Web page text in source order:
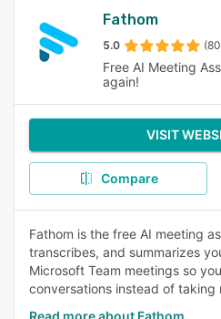
Fathom
5.0
Free AI Meeting
again!
VISIT
Compare
Fathom is the free AI meeting
transcribes, and summarizes
Microsoft Team meetings so
conversations instead of taking
Read more about Fathom